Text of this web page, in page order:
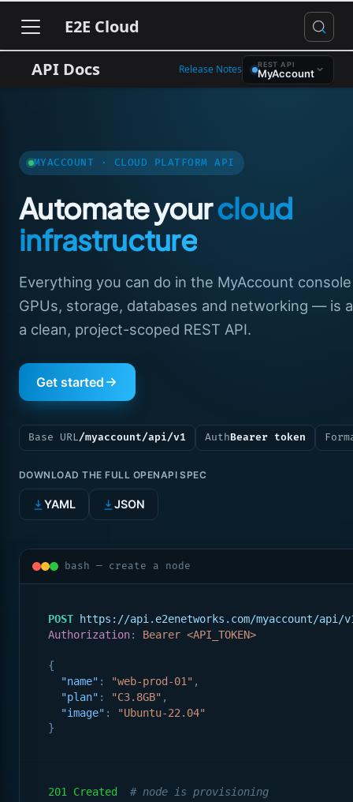
E2E Cloud
API Docs
Release Notes REST API
MyAccount
MYACCOUNT · CLOUD PLATFORM API
Automate yourcloud
infrastructure
Everything you can do in the MyAccount
GPUs, storage, databases and networking — is
a clean, project-scoped REST API.
Get started
Base URL/myaccount/api/v1 AuthBearer token
DOWNLOAD THE FULL OPENAPI SPEC
YAML JSON
bash — create a node
POST
https://api.e2enetworks.com/myaccount/api/
Authorization: Bearer <API_TOKEN>
{
"name" : "web-prod-01" ,
"plan" : "C3.8GB" ,
"image" :
"Ubuntu-22.04"
}
201 Created # node is provisioning